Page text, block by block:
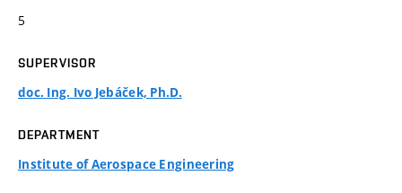
5
SUPERVISOR
doc. Ing. Ivo Jebáček, Ph.D.
DEPARTMENT
Institute of Aerospace Engineering